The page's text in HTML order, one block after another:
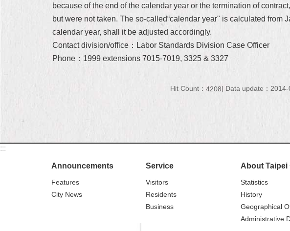
because of the end of the calendar year or the termination of
but were not taken. The so-called“calendar year" is calculated
calendar year, shall it be adjusted accordingly.
Contact division/office：Labor Standards Division Case Officer
Phone：1999 extensions 7015-7019, 3325 & 3327
Hit Count： 4208 Data update：
:::
Announcements
Features
City News
Service
Visitors
Residents
Business
About Taipei
Statistics
History
Geographical
Administrative